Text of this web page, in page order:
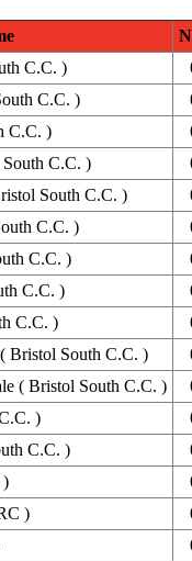
C.C. )
C.C. )
C.C. )
C.C. )
South C.C. )
C.C. )
C.C. )
C.C. )
C.C. )
Bristol South C.C. )
( Bristol South C.C. )
)
C.C. )
)
)